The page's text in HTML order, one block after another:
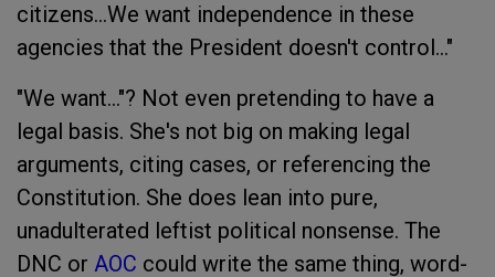
citizens…We want independence in these
agencies that the President doesn't control…"
"We want…"? Not even pretending to have a
legal basis. She's not big on making legal
arguments, citing cases, or referencing the
Constitution. She does lean into pure,
unadulterated leftist political nonsense. The
DNC or AOC could write the same thing, word-